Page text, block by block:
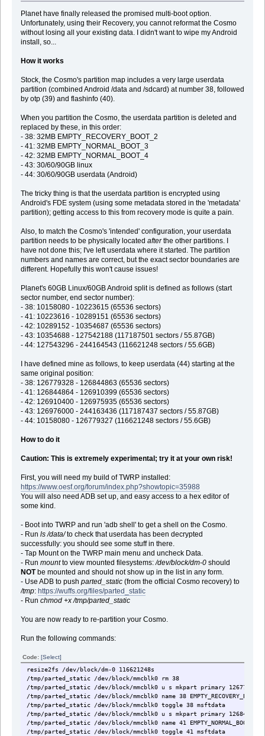
Planet have finally released the promised multi-boot option.
Unfortunately, using their Recovery, you cannot reformat the Cosmo
without losing all your existing data. I didn't want to wipe my Android
install, so...
How it works
Stock, the Cosmo's partition map includes a very large userdata
partition (combined Android /data and /sdcard) at number 38, followed
by otp (39) and flashinfo (40).
When you partition the Cosmo, the userdata partition is deleted and
replaced by these, in this order:
- 38: 32MB EMPTY_RECOVERY_BOOT_2
- 41: 32MB EMPTY_NORMAL_BOOT_3
- 42: 32MB EMPTY_NORMAL_BOOT_4
- 43: 30/60/90GB linux
- 44: 30/60/90GB userdata (Android)
The tricky thing is that the userdata partition is encrypted using
Android's FDE system (using some metadata stored in the 'metadata'
partition); getting access to this from recovery mode is quite a pain.
Also, to match the Cosmo's 'intended' configuration, your userdata
partition needs to be physically located afterthe other partitions. I
have not done this; I've left userdata where it started. The partition
numbers and names are correct, but the exact sector boundaries are
different. Hopefully this won't cause issues!
Planet's 60GB Linux/60GB Android split is defined as follows (start
sector number, end sector number):
- 38: 10158080 - 10223615 (65536 sectors)
- 41: 10223616 - 10289151 (65536 sectors)
- 42: 10289152 - 10354687 (65536 sectors)
- 43: 10354688 - 127542188 (117187501 sectors / 55.87GB)
- 44: 127543296 - 244164543 (116621248 sectors / 55.6GB)
I have defined mine as follows, to keep userdata (44) starting at the
same original position:
- 38: 126779328 - 126844863 (65536 sectors)
- 41: 126844864 - 126910399 (65536 sectors)
- 42: 126910400 - 126975935 (65536 sectors)
- 43: 126976000 - 244163436 (117187437 sectors / 55.87GB)
- 44: 10158080 - 126779327 (116621248 sectors / 55.6GB)
How to do it
Caution: This is extremely experimental; try it at your own risk!
First, you will need my build of TWRP installed:
https://www.oesf.org/forum/index.php?showtopic=35988
You will also need ADB set up, and easy access to a hex editor of
some kind.
- Boot into TWRP and run 'adb shell' to get a shell on the Cosmo.
- Run ls /data/to check that userdata has been decrypted
successfully: you should see some stuff in there.
- Tap Mount on the TWRP main menu and uncheck Data.
- Run mountto view mounted filesystems:/dev/block/dm-0should
NOTbe mounted and should not show up in the list in any form.
- Use ADB to push parted_static(from the official Cosmo recovery) to
/tmp: https://wuffs.org/files/parted_static
- Run chmod +x /tmp/parted_static
You are now ready to re-partition your Cosmo.
Run the following commands:
Code: [Select]
resize2fs /dev/block/dm-0 116621248s
/tmp/parted_static /dev/block/mmcblk0 rm 38
/tmp/parted_static /dev/block/mmcblk0 u s mkpart primary 126779328
/tmp/parted_static /dev/block/mmcblk0 name 38 EMPTY_RECOVERY_BOOT_2
/tmp/parted_static /dev/block/mmcblk0 toggle 38 msftdata
/tmp/parted_static /dev/block/mmcblk0 u s mkpart primary 126844928
/tmp/parted_static /dev/block/mmcblk0 name 41 EMPTY_NORMAL_BOOT_3
/tmp/parted_static /dev/block/mmcblk0 toggle 41 msftdata